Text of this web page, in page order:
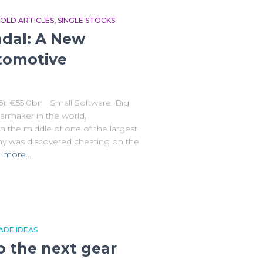
OLD ARTICLES SINGLE STOCKS
A New
€55.0bn Small Software, Big
in the world,
the middle of one of the largest
was discovered cheating on the
more…
IDEAS
the next gear